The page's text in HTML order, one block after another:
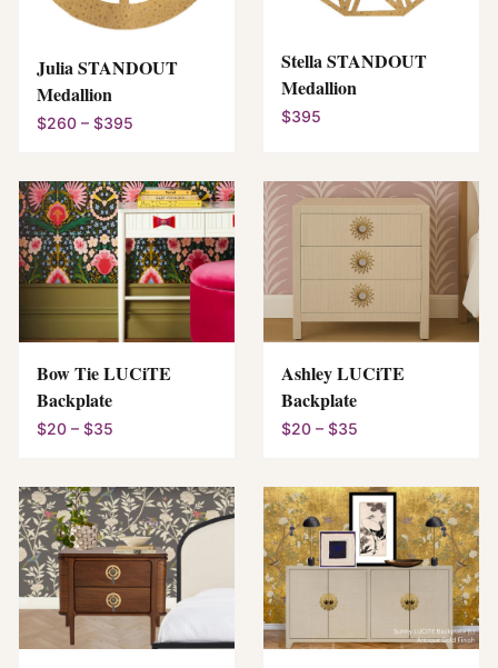
Julia STANDOUT
Medallion
$260 – $395
Stella STANDOUT
Medallion
$395
Bow Tie LUCiTE
Backplate
$20 – $35
Ashley LUCiTE
Backplate
$20 – $35